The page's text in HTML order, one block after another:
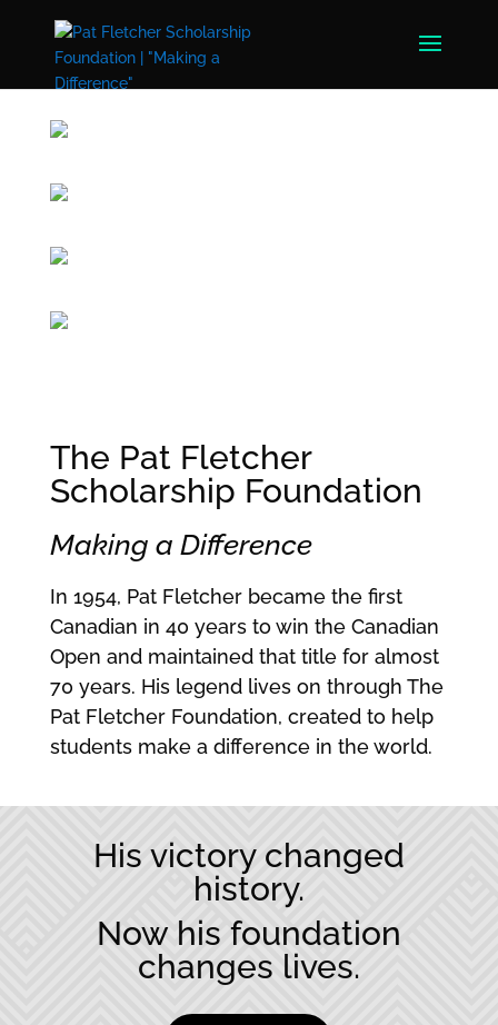
The Pat Fletcher
Scholarship Foundation
Making a Difference
In 1954, Pat Fletcher became the first
Canadian in 40 years to win the Canadian
Open and maintained that title for almost
70 years. His legend lives on through The
Pat Fletcher Foundation, created to help
students make a difference in the world.
His victory changed
history.
Now his foundation
changes lives.